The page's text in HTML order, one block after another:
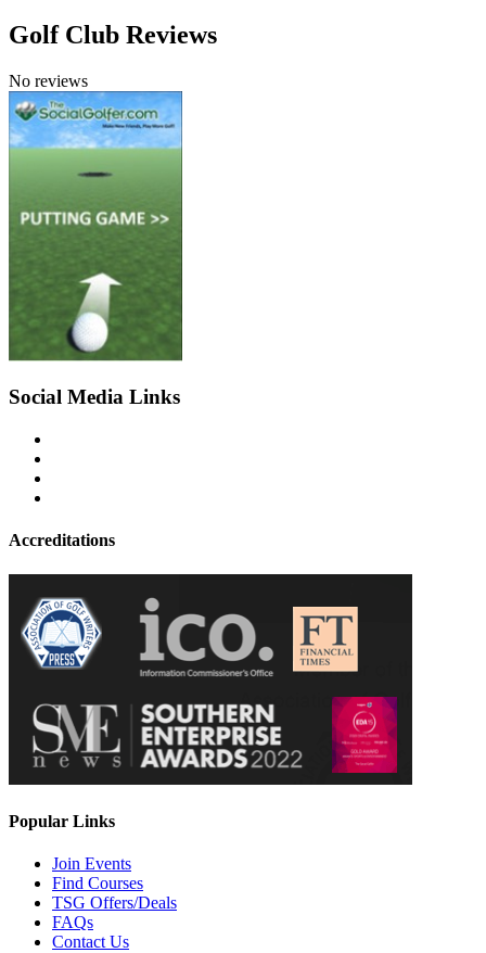
Golf Club Reviews
No reviews
Social Media Links
Accreditations
Popular Links
Join Events
Find Courses
TSG Offers/Deals
FAQs
Contact Us